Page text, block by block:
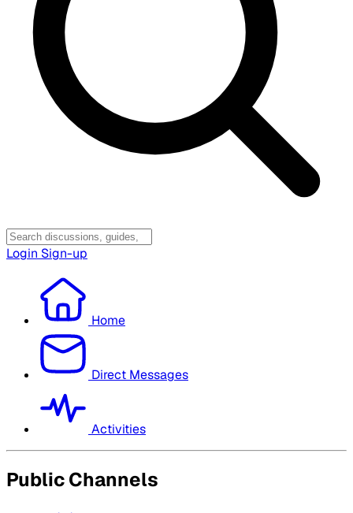
Login Sign-up
Home
Direct Messages
Activities
Public Channels